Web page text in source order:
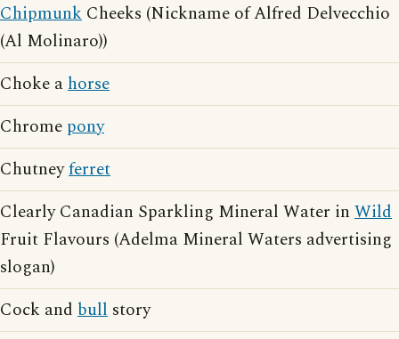
Chipmunk Cheeks (Nickname of Alfred Delvecchio
(Al Molinaro))
Choke ahorse
Chrome pony
Chutneyferret
Clearly Canadian Sparkling Mineral Water in Wild
Fruit Flavours (Adelma Mineral Waters advertising
slogan)
Cock and bull story